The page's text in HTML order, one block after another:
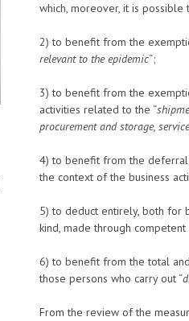
which, moreover, it is
2) to benefit from the
relevant to the epidemic“;
3) to benefit from the
activities related to the “
procurement and storage,
4) to benefit from the
the context of the business
5) to deduct entirely, both for
kind, made through
6) to benefit from the total
those persons who carry out “
From the review of the